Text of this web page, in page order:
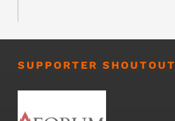
SUPPORTER SHOUTOUT